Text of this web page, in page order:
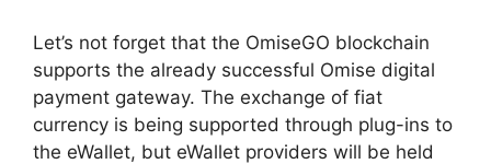
Let’s not forget that the OmiseGO blockchain
supports the already successful Omise digital
payment gateway. The exchange of fiat
currency is being supported through plug-ins to
the eWallet, but eWallet providers will be held